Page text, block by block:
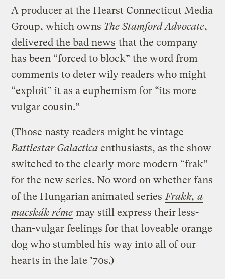
A producer at the Hearst Connecticut Media
Group, which owns The Stamford Advocate,
delivered the bad news that the company
has been “forced to block” the word from
comments to deter wily readers who might
“exploit” it as a euphemism for “its more
vulgar cousin.”
(Those nasty readers might be vintage
Battlestar Galactica enthusiasts, as the show
switched to the clearly more modern “frak”
for the new series. No word on whether fans
of the Hungarian animated series Frakk, a
macskák réme may still express their less-
than-vulgar feelings for that loveable orange
dog who stumbled his way into all of our
hearts in the late ’70s.)